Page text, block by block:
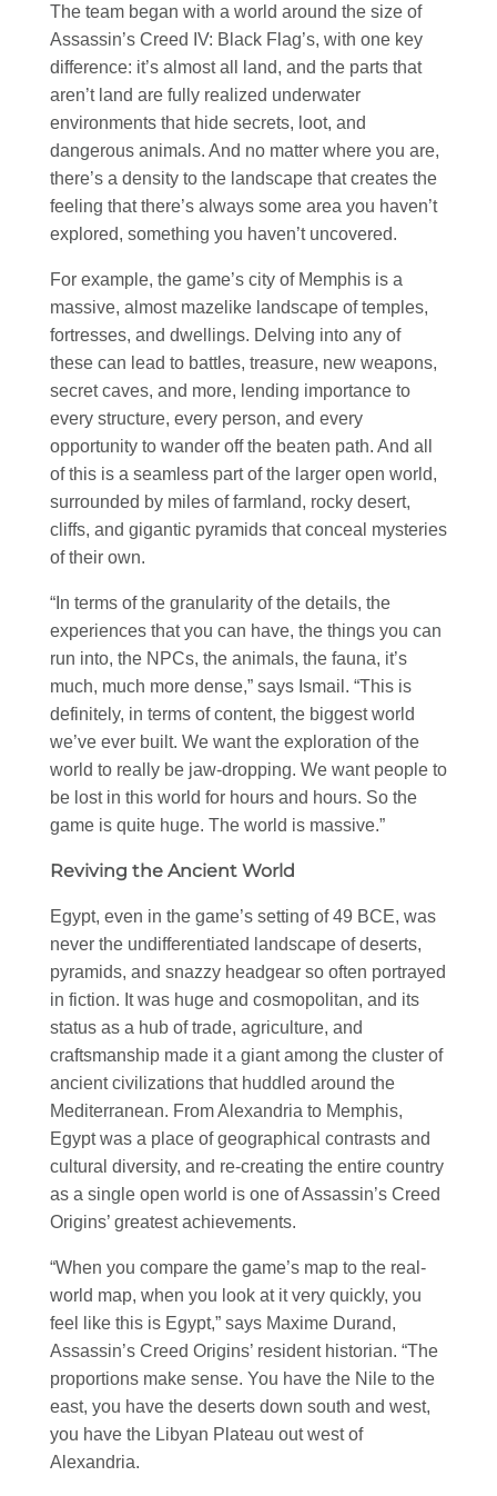
The team began with a world around the size of
Assassin’s Creed IV: Black Flag’s, with one key
difference: it’s almost all land, and the parts that
aren’t land are fully realized underwater
environments that hide secrets, loot, and
dangerous animals. And no matter where you are,
there’s a density to the landscape that creates the
feeling that there’s always some area you haven’t
explored, something you haven’t uncovered.
For example, the game’s city of Memphis is a
massive, almost mazelike landscape of temples,
fortresses, and dwellings. Delving into any of
these can lead to battles, treasure, new weapons,
secret caves, and more, lending importance to
every structure, every person, and every
opportunity to wander off the beaten path. And all
of this is a seamless part of the larger open world,
surrounded by miles of farmland, rocky desert,
cliffs, and gigantic pyramids that conceal mysteries
of their own.
“In terms of the granularity of the details, the
experiences that you can have, the things you can
run into, the NPCs, the animals, the fauna, it’s
much, much more dense,” says Ismail. “This is
definitely, in terms of content, the biggest world
we’ve ever built. We want the exploration of the
world to really be jaw-dropping. We want people to
be lost in this world for hours and hours. So the
game is quite huge. The world is massive.”
Reviving the Ancient World
Egypt, even in the game’s setting of 49 BCE, was
never the undifferentiated landscape of deserts,
pyramids, and snazzy headgear so often portrayed
in fiction. It was huge and cosmopolitan, and its
status as a hub of trade, agriculture, and
craftsmanship made it a giant among the cluster of
ancient civilizations that huddled around the
Mediterranean. From Alexandria to Memphis,
Egypt was a place of geographical contrasts and
cultural diversity, and re-creating the entire country
as a single open world is one of Assassin’s Creed
Origins’ greatest achievements.
“When you compare the game’s map to the real-
world map, when you look at it very quickly, you
feel like this is Egypt,” says Maxime Durand,
Assassin’s Creed Origins’ resident historian. “The
proportions make sense. You have the Nile to the
east, you have the deserts down south and west,
you have the Libyan Plateau out west of
Alexandria.